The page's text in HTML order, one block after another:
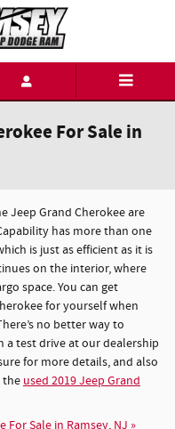
For Sale in
Jeep Grand Cherokee are
has more than one
is just as efficient as it is
on the interior, where
space. You can get
for yourself when
no better way to
test drive at our dealership
for more details, and also
the used 2019 Jeep Grand
For Sale in Ramsey, NJ »